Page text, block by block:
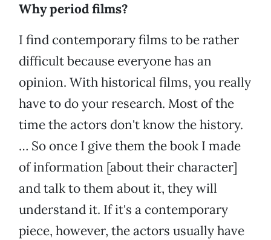
Why period films?
I find contemporary films to be rather
difficult because everyone has an
opinion. With historical films, you really
have to do your research. Most of the
time the actors don't know the history.
… So once I give them the book I made
of information [about their character]
and talk to them about it, they will
understand it. If it's a contemporary
piece, however, the actors usually have